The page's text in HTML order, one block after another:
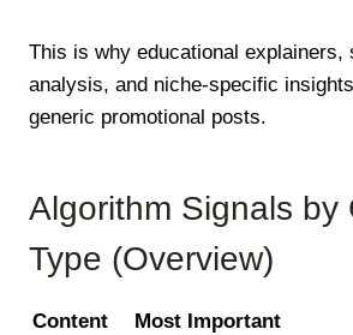
This is why educational explainers,
analysis, and niche-specific
generic promotional posts.
Algorithm Signals by
Type (Overview)
Content
Most Important